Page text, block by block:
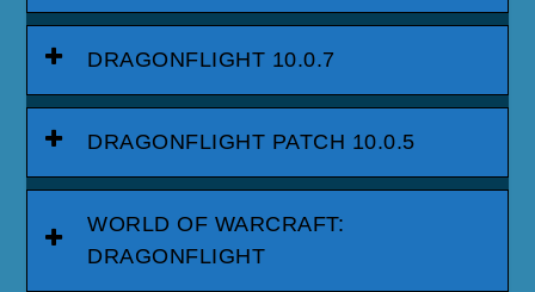
DRAGONFLIGHT 10.0.7
DRAGONFLIGHT PATCH 10.0.5
WORLD OF WARCRAFT:
DRAGONFLIGHT